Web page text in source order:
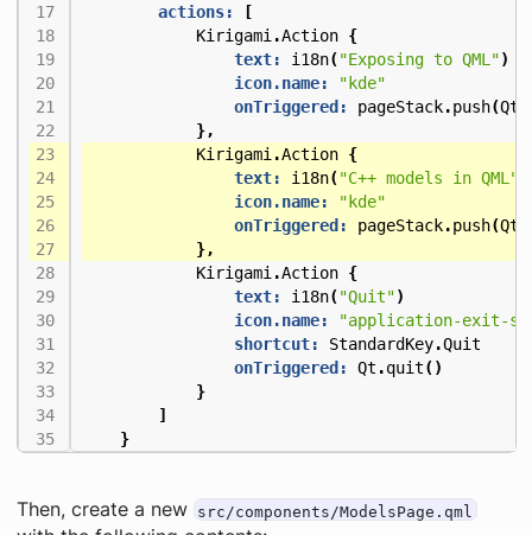
actions:
[
Kirigami .Action {
text:
i18n("Exposing to QML")
icon.name:
"kde"
onTriggered:
pageStack.push(Qt
},
Kirigami .Action {
text:
i18n("C++ models in QML"
icon.name:
"kde"
onTriggered:
pageStack.push(Qt
},
Kirigami .Action {
text:
i18n("Quit")
icon.name:
"application-exit-
shortcut:
StandardKey.Quit
onTriggered:
Qt .quit()
}
]
}
Then, create a new src/components/ModelsPage.qml